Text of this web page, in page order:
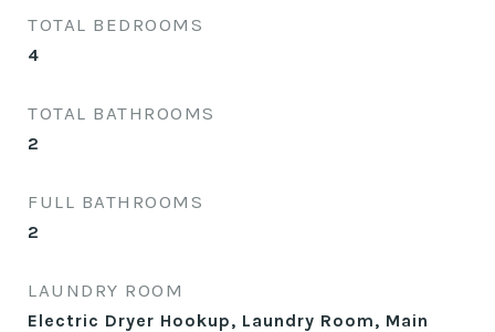
TOTAL BEDROOMS
4
TOTAL BATHROOMS
2
FULL BATHROOMS
2
LAUNDRY ROOM
Electric Dryer Hookup, Laundry Room, Main